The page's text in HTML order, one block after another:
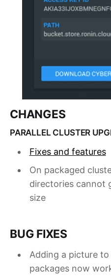
CHANGES
PARALLEL CLUSTER
Fixes and features
On packaged
directories cannot
size
BUG FIXES
Adding a picture
packages now